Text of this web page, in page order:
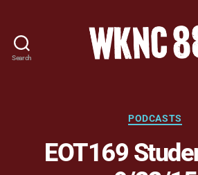
Search
-
Carolina
State
PODCASTS
EOT169